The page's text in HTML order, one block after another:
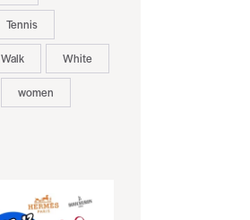
Tennis
Walk White
women